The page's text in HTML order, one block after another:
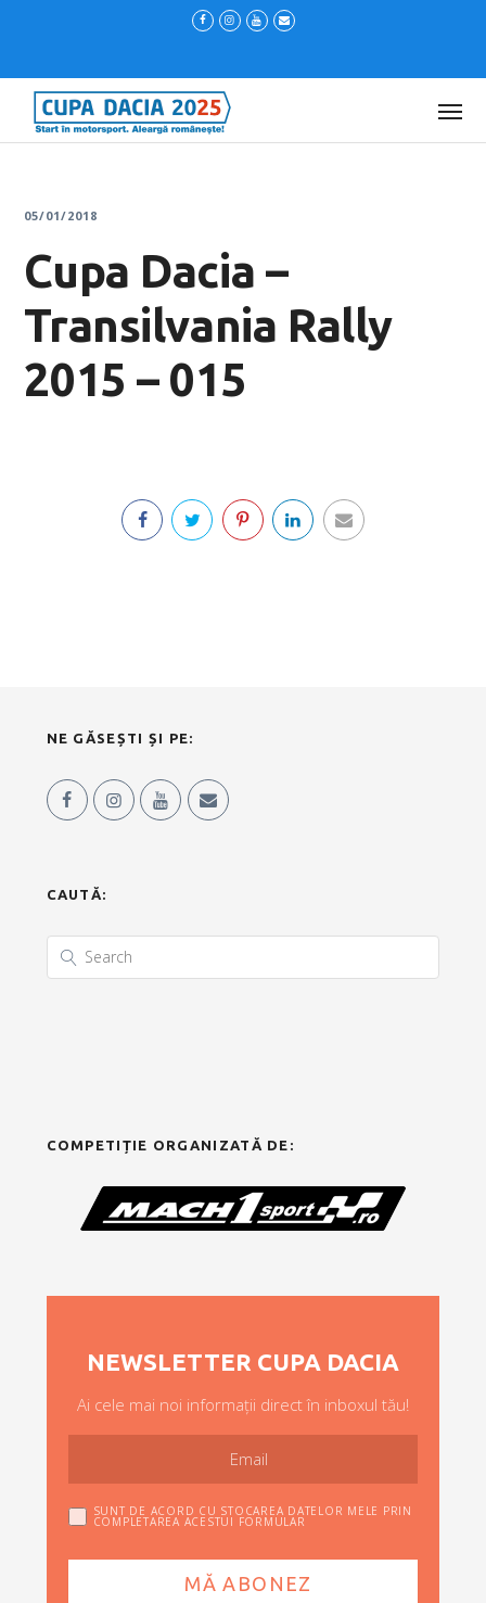
05/01/2018
Cupa Dacia –
Transilvania Rally
2015 – 015
NE GĂSEȘTI ȘI PE:
CAUTĂ:
COMPETIȚIE ORGANIZATĂ DE:
NEWSLETTER CUPA DACIA
Ai cele mai noi informații direct în inboxul tău!
SUNT DE ACORD CU STOCAREA DATELOR MELE PRIN
COMPLETAREA ACESTUI FORMULAR